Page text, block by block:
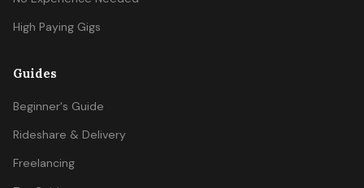
High Paying Gigs
Guides
Beginner's Guide
Rideshare & Delivery
Freelancing